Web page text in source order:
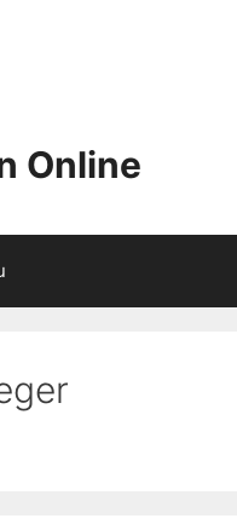
Online